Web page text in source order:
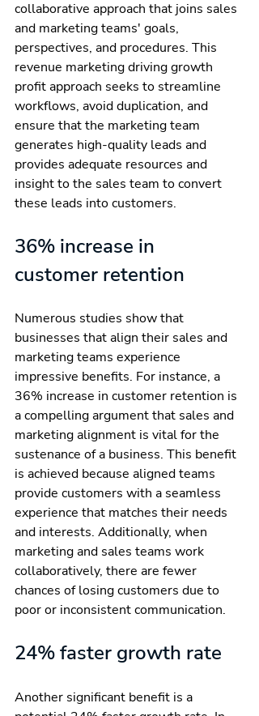
collaborative approach that joins sales
and marketing teams' goals,
perspectives, and procedures. This
revenue marketing driving growth
profit approach seeks to streamline
workflows, avoid duplication, and
ensure that the marketing team
generates high-quality leads and
provides adequate resources and
insight to the sales team to convert
these leads into customers.
36% increase in
customer retention
Numerous studies show that
businesses that align their sales and
marketing teams experience
impressive benefits. For instance, a
36% increase in customer retention is
a compelling argument that sales and
marketing alignment is vital for the
sustenance of a business. This benefit
is achieved because aligned teams
provide customers with a seamless
experience that matches their needs
and interests. Additionally, when
marketing and sales teams work
collaboratively, there are fewer
chances of losing customers due to
poor or inconsistent communication.
24% faster growth rate
Another significant benefit is a